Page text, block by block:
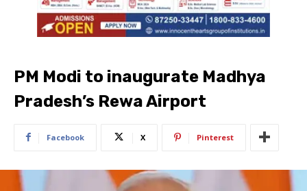
PM Modi to inaugurate Madhya
Pradesh’s Rewa Airport
Facebook X Pinterest